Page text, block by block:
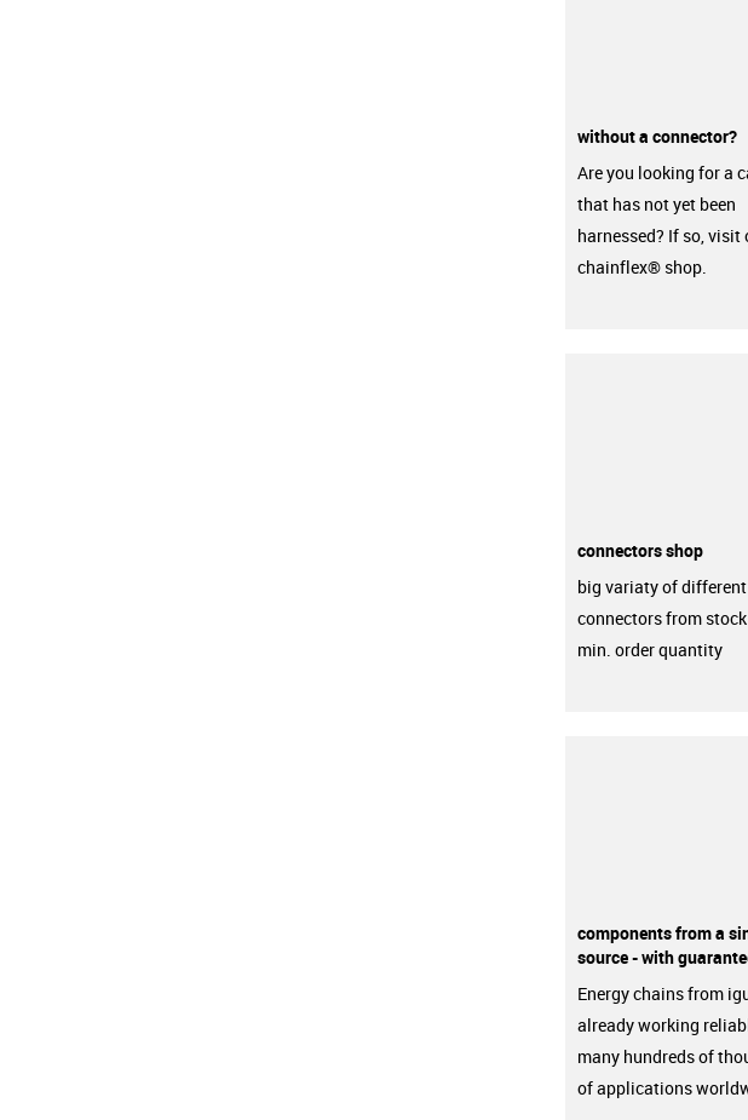
without a connector?
Are you looking for a
that has not yet been
harnessed? If so, visit
chainflex® shop.
connectors shop
big variaty of different
connectors from
min. order quantity
components from a
source - with
Energy chains from
already working
many hundreds of
of applications